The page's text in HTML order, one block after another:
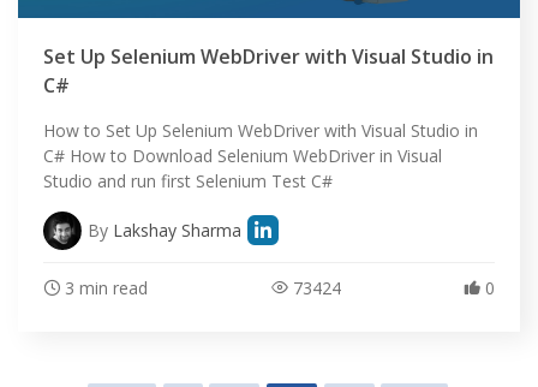
Set Up Selenium WebDriver with Visual Studio in
C#
How to Set Up Selenium WebDriver with Visual Studio in
C# How to Download Selenium WebDriver in Visual
Studio and run first Selenium Test C#
By Lakshay Sharma
3 min read 73424 0